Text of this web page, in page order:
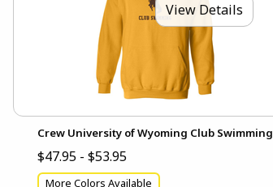
View Details
Crew University of Wyoming Club Swimming
$47.95 - $53.95
More Colors Available